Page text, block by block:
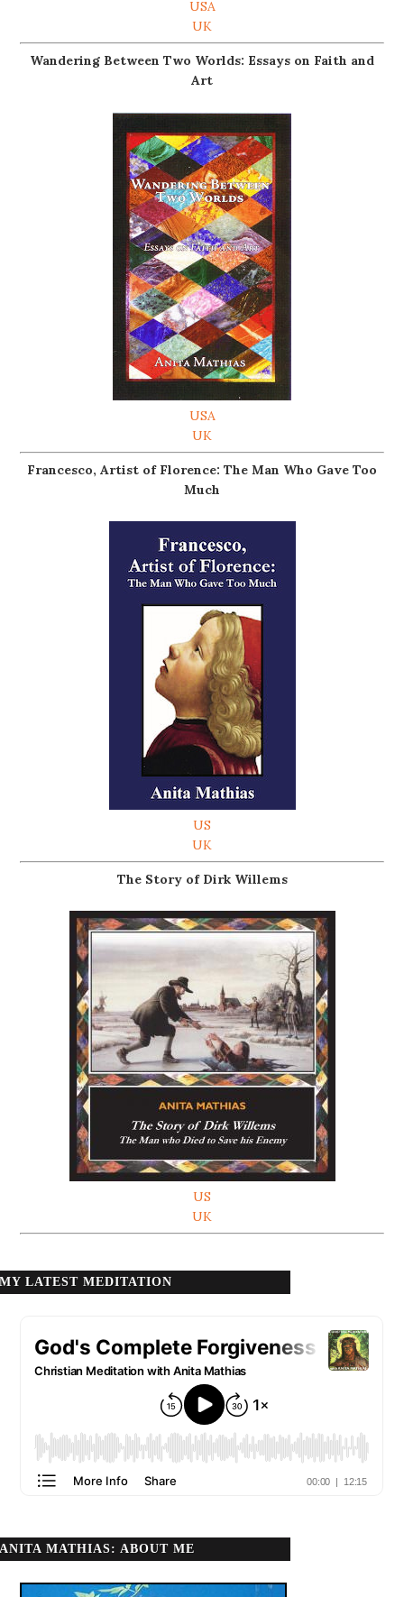
USA
UK
Wandering Between Two Worlds: Essays on Faith and
Art
USA
UK
Francesco, Artist of Florence: The Man Who Gave Too
Much
US
UK
The Story of Dirk Willems
US
UK
MY LATEST MEDITATION
ANITA MATHIAS: ABOUT ME